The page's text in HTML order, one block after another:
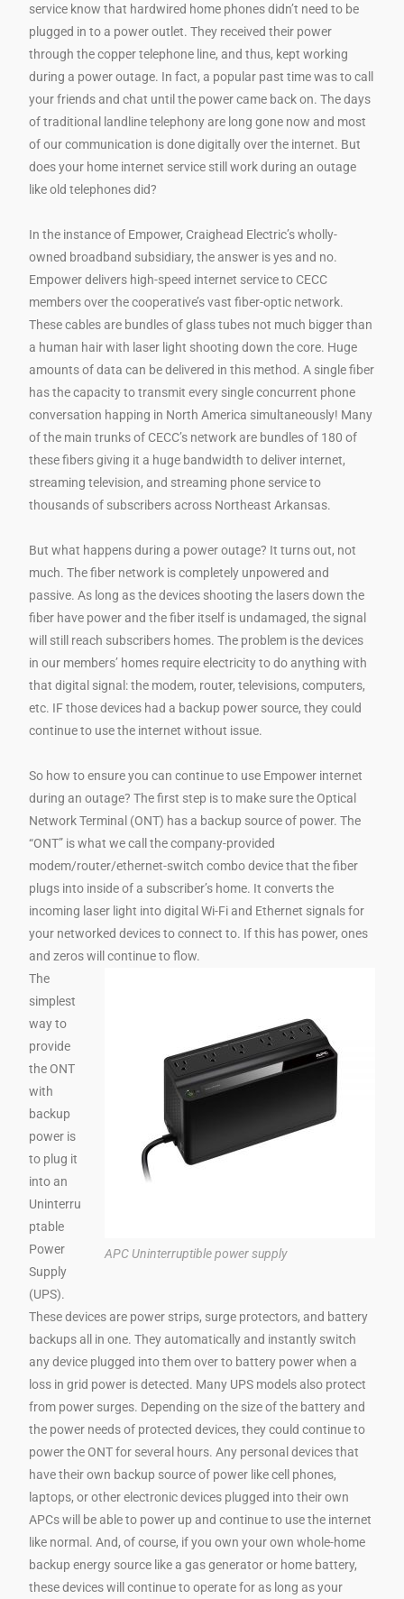
service know that hardwired home phones didn’t need to be
plugged in to a power outlet. They received their power
through the copper telephone line, and thus, kept working
during a power outage. In fact, a popular past time was to call
your friends and chat until the power came back on. The days
of traditional landline telephony are long gone now and most
of our communication is done digitally over the internet. But
does your home internet service still work during an outage
like old telephones did?
In the instance of Empower, Craighead Electric’s wholly-
owned broadband subsidiary, the answer is yes and no.
Empower delivers high-speed internet service to CECC
members over the cooperative’s vast fiber-optic network.
These cables are bundles of glass tubes not much bigger than
a human hair with laser light shooting down the core. Huge
amounts of data can be delivered in this method. A single fiber
has the capacity to transmit every single concurrent phone
conversation happing in North America simultaneously! Many
of the main trunks of CECC’s network are bundles of 180 of
these fibers giving it a huge bandwidth to deliver internet,
streaming television, and streaming phone service to
thousands of subscribers across Northeast Arkansas.
But what happens during a power outage? It turns out, not
much. The fiber network is completely unpowered and
passive. As long as the devices shooting the lasers down the
fiber have power and the fiber itself is undamaged, the signal
will still reach subscribers homes. The problem is the devices
in our members’ homes require electricity to do anything with
that digital signal: the modem, router, televisions, computers,
etc. IF those devices had a backup power source, they could
continue to use the internet without issue.
So how to ensure you can continue to use Empower internet
during an outage? The first step is to make sure the Optical
Network Terminal (ONT) has a backup source of power. The
“ONT” is what we call the company-provided
modem/router/ethernet-switch combo device that the fiber
plugs into inside of a subscriber’s home. It converts the
incoming laser light into digital Wi-Fi and Ethernet signals for
your networked devices to connect to. If this has power, ones
and zeros will continue to flow.
APC Uninterruptible power supply
The
simplest
way to
provide
the ONT
with
backup
power is
to plug it
into an
Uninterru
ptable
Power
Supply
(UPS).
These devices are power strips, surge protectors, and battery
backups all in one. They automatically and instantly switch
any device plugged into them over to battery power when a
loss in grid power is detected. Many UPS models also protect
from power surges. Depending on the size of the battery and
the power needs of protected devices, they could continue to
power the ONT for several hours. Any personal devices that
have their own backup source of power like cell phones,
laptops, or other electronic devices plugged into their own
APCs will be able to power up and continue to use the internet
like normal. And, of course, if you own your own whole-home
backup energy source like a gas generator or home battery,
these devices will continue to operate for as long as your